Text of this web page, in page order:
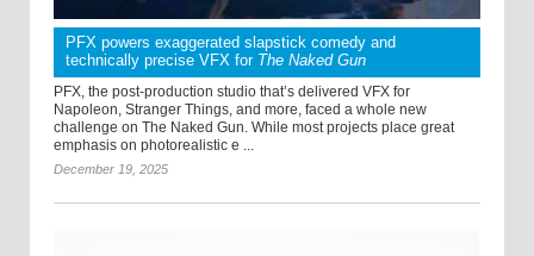
PFX powers exaggerated slapstick comedy and
technically precise VFX for The Naked Gun
PFX, the post-production studio that’s delivered VFX for
Napoleon, Stranger Things, and more, faced a whole new
challenge on The Naked Gun. While most projects place great
emphasis on photorealistic e ...
December 19, 2025